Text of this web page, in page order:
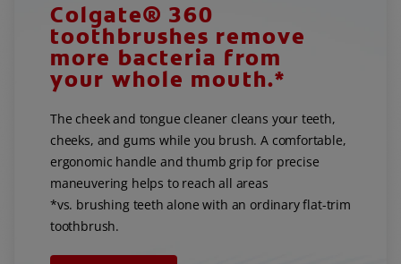
Colgate® 360
toothbrushes remove
more bacteria from
your whole mouth.*
The cheek and tongue cleaner cleans your teeth,
cheeks, and gums while you brush. A comfortable,
ergonomic handle and thumb grip for precise
maneuvering helps to reach all areas
*vs. brushing teeth alone with an ordinary flat-trim
toothbrush.